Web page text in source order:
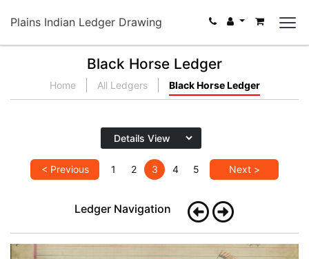
Plains Indian Ledger Drawing
Black Horse Ledger
Home All Ledgers Black Horse Ledger
< Previous 1 2 3 4 5 Next >
Ledger Navigation